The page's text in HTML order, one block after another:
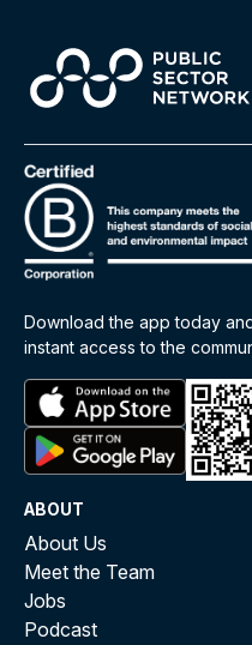
Download the app today
instant access to the
ABOUT
About Us
Meet the Team
Jobs
Podcast